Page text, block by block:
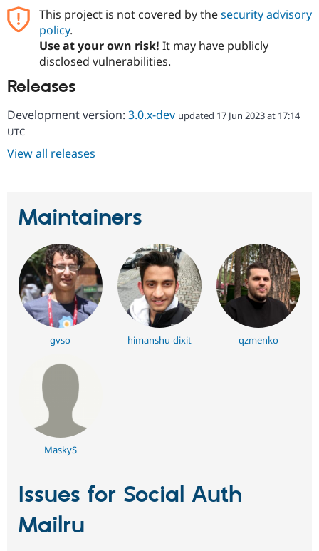
This project is not covered by thesecurity advisory
policy.
Use at your own risk! It may have publicly
disclosed vulnerabilities.
Releases
Development version: 3.0.x-dev updated 17 Jun 2023 at 17:14
UTC
View all releases
Maintainers
gvso himanshu-dixit qzmenko
MaskyS
Issues for Social Auth
Mailru